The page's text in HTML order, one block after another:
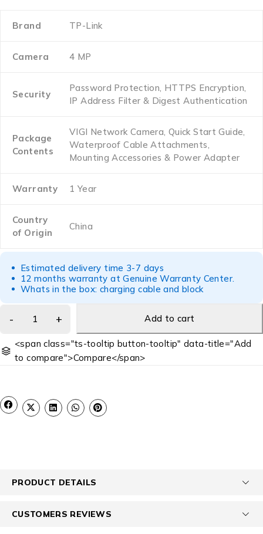
Brand TP-Link
Camera 4 MP
Security
Password Protection, HTTPS Encryption,
IP Address Filter & Digest Authentication
Package
Contents
VIGI Network Camera, Quick Start Guide,
Waterproof Cable Attachments,
Mounting Accessories & Power Adapter
Warranty 1 Year
Country
of Origin
China
Estimated delivery time 3-7 days
12 months warranty at Genuine Warranty Center.
Whats in the box: charging cable and block
Add to cart
<span class="ts-tooltip button-tooltip" data-title="Add
to compare">Compare</span>
PRODUCT DETAILS
CUSTOMERS REVIEWS